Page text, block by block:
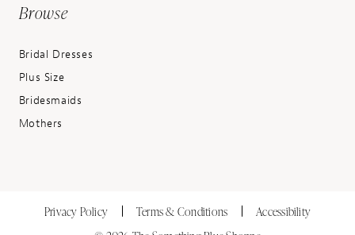
Browse
Bridal Dresses
Plus Size
Bridesmaids
Mothers
Privacy Policy Terms & Conditions
Accessibility